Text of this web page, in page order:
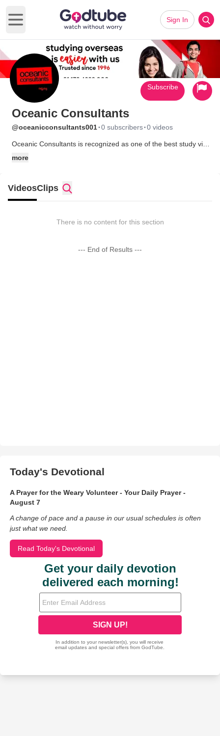
Open main menu
Sign In
Oceanic Consultants
@oceanicconsultants001·0 subscribers·0 videos
Oceanic Consultants is recognized as one of the best study visa
https://oceanicconsultants.com/
more
Subscribe
VideosClips
There is no content for this section
--- End of Results ---
Today's Devotional
A Prayer for the Weary Volunteer - Your Daily Prayer -
August 7
A change of pace and a pause in our usual schedules is often
just what we need.
Read Today's Devotional